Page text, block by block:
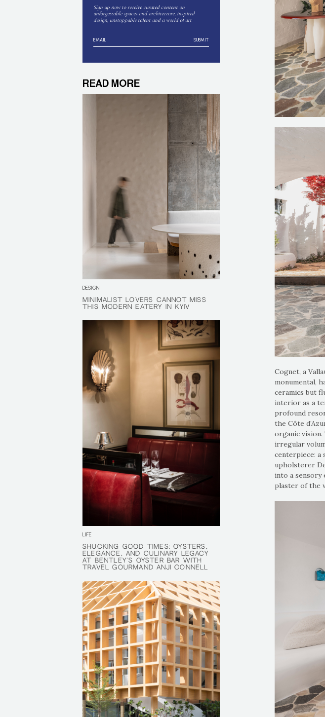
Sign up now to receive curated content on
unforgettable spaces and architecture, inspired
design, unstoppable talent and a world of art
SUBMIT
READ MORE
DESIGN
MINIMALIST LOVERS CANNOT MISS
THIS MODERN EATERY IN KYIV
MINIMALIST LOVERS CANNOT MISS
THIS MODERN EATERY IN KYIV
LIFE
SHUCKING GOOD TIMES: OYSTERS,
ELEGANCE, AND CULINARY LEGACY
AT BENTLEY'S OYSTER BAR WITH
TRAVEL GOURMAND ANJI CONNELL
SHUCKING GOOD TIMES: OYSTERS,
ELEGANCE, AND CULINARY LEGACY
AT BENTLEY'S OYSTER BAR WITH
TRAVEL GOURMAND ANJI CONNELL
Cognet, a
monumental,
ceramics but
interior as a
profound
the Côte
organic
irregular
centerpiece: a
upholsterer
into a sensory
plaster of the